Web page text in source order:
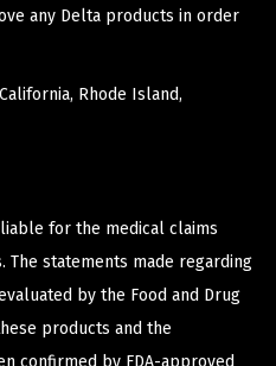
any Delta products in order
Rhode Island,
for the medical claims
The statements made regarding
by the Food and Drug
products and the